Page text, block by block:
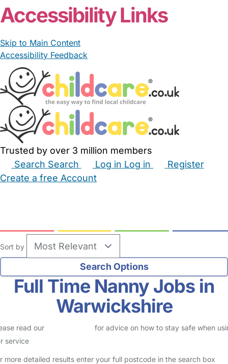
Accessibility Links
Skip to Main Content
Accessibility Feedback
Trusted by over 3 million members
Search Search Log in Log in
Register
Create a free Account
Sort by
Full Time Nanny Jobs in
Warwickshire
read our
for advice on how to stay safe when
service
more detailed results enter your full postcode in the search box